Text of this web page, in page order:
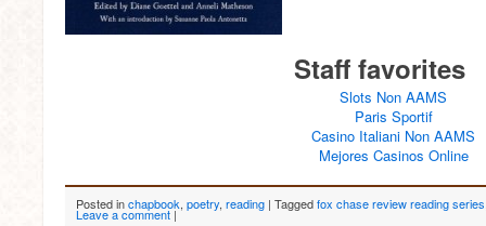
Staff favorites
Slots Non AAMS
Paris Sportif
Casino Italiani Non AAMS
Mejores Casinos Online
Posted inchapbook, poetry, reading | Taggedfox chase review reading series
Leave a comment|